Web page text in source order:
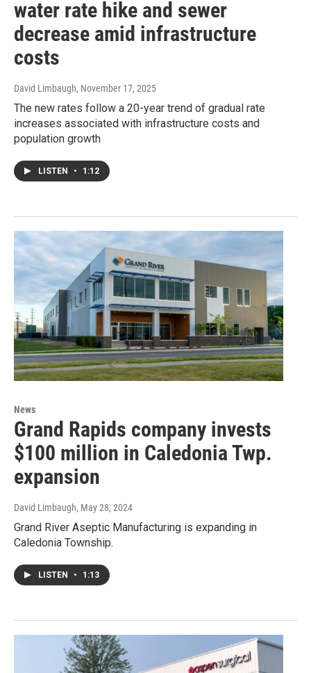
water rate hike and sewer
decrease amid infrastructure
costs
David Limbaugh, November 17, 2025
The new rates follow a 20-year trend of gradual rate
increases associated with infrastructure costs and
population growth
LISTEN • 1:12
News
Grand Rapids company invests
$100 million in Caledonia Twp.
expansion
David Limbaugh, May 28, 2024
Grand River Aseptic Manufacturing is expanding in
Caledonia Township.
LISTEN • 1:13